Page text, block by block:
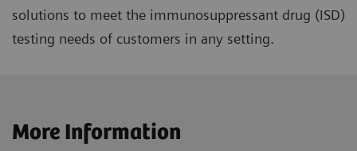
solutions to meet the immunosuppressant drug (ISD)
testing needs of customers in any setting.
More Information